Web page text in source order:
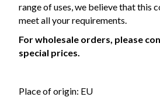
range of uses, we believe that this
meet all your requirements.
For wholesale orders, please
special prices.
Place of origin: EU